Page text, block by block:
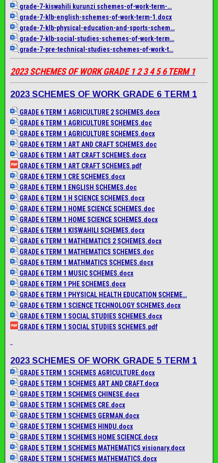
grade-7-kiswahili kurunzi schemes-of-work-term-…
grade-7-klb-english-schemes-of-work-term-1.docx
grade-7-klb-physical-education-and-sports-schem…
grade-7-klb-social-studies-schemes-of-work-term…
grade-7-pre-technical-studies-schemes-of-work-t…
2023 SCHEMES OF WORK GRADE 1 2 3 4 5 6 TERM 1
2023 SCHEMES OF WORK GRADE 6 TERM 1
GRADE 6 TERM 1 AGRICULTURE 2 SCHEMES.docx
GRADE 6 TERM 1 AGRICULTURE SCHEMES.doc
GRADE 6 TERM 1 AGRICULTURE SCHEMES.docx
GRADE 6 TERM 1 ART AND CRAFT SCHEMES.doc
GRADE 6 TERM 1 ART CRAFT SCHEMES.docx
GRADE 6 TERM 1 ART CRAFT SCHEMES.pdf
GRADE 6 TERM 1 CRE SCHEMES.docx
GRADE 6 TERM 1 ENGLISH SCHEMES.doc
GRADE 6 TERM 1 H SCIENCE SCHEMES.docx
GRADE 6 TERM 1 HOME SCIENCE SCHEMES.doc
GRADE 6 TERM 1 HOME SCIENCE SCHEMES.docx
GRADE 6 TERM 1 KISWAHILI SCHEMES.docx
GRADE 6 TERM 1 MATHEMATICS 2 SCHEMES.docx
GRADE 6 TERM 1 MATHEMATICS SCHEMES.doc
GRADE 6 TERM 1 MATHMATICS SCHEMES.docx
GRADE 6 TERM 1 MUSIC SCHEMES.docx
GRADE 6 TERM 1 PHE SCHEMES.docx
GRADE 6 TERM 1 PHYSICAL HEALTH EDUCATION SCHEME…
GRADE 6 TERM 1 SCIENCE TECHNOLOGY SCHEMES.docx
GRADE 6 TERM 1 SOCIAL STUDIES SCHEMES.docx
GRADE 6 TERM 1 SOCIAL STUDIES SCHEMES.pdf
2023 SCHEMES OF WORK GRADE 5 TERM 1
GRADE 5 TERM 1 SCHEMES AGRICULTURE.docx
GRADE 5 TERM 1 SCHEMES ART AND CRAFT.docx
GRADE 5 TERM 1 SCHEMES CHINESE.docx
GRADE 5 TERM 1 SCHEMES CRE.docx
GRADE 5 TERM 1 SCHEMES GERMAN.docx
GRADE 5 TERM 1 SCHEMES HINDU.docx
GRADE 5 TERM 1 SCHEMES HOME SCIENCE.docx
GRADE 5 TERM 1 SCHEMES MATHEMATICS visionary.docx
GRADE 5 TERM 1 SCHEMES MATHEMATICS.docx